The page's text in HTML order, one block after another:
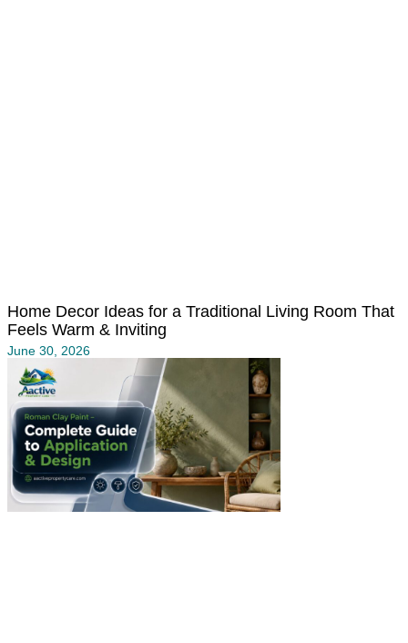
Home Decor Ideas for a Traditional Living Room That
Feels Warm & Inviting
June 30, 2026